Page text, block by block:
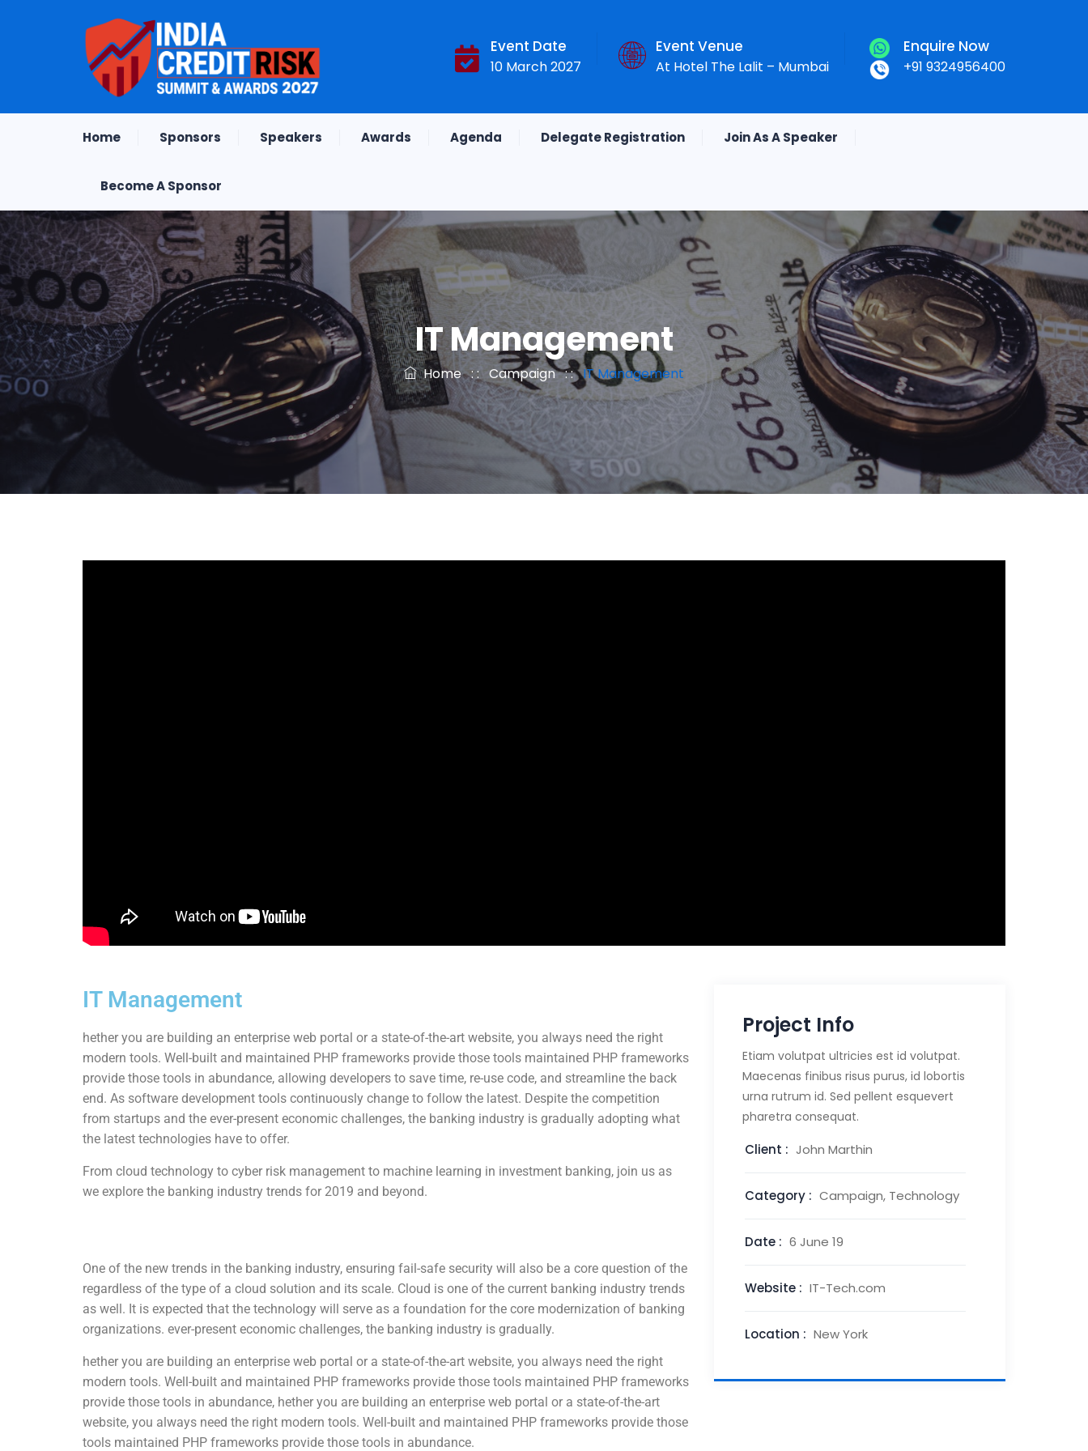
Event Date
10 March 2027
Event Venue
At Hotel The Lalit – Mumbai
Enquire Now
+91 9324956400
Home Sponsors Speakers Awards Agenda Delegate Registration Join As A Speaker
Become A Sponsor
IT Management
Home: :Campaign: :IT Management
IT Management
hether you are building an enterprise web portal or a state-of-the-art website, you always need the right
modern tools. Well-built and maintained PHP frameworks provide those tools maintained PHP frameworks
provide those tools in abundance, allowing developers to save time, re-use code, and streamline the back
end. As software development tools continuously change to follow the latest. Despite the competition
from startups and the ever-present economic challenges, the banking industry is gradually adopting what
the latest technologies have to offer.
From cloud technology to cyber risk management to machine learning in investment banking, join us as
we explore the banking industry trends for 2019 and beyond.
One of the new trends in the banking industry, ensuring fail-safe security will also be a core question of the
regardless of the type of a cloud solution and its scale. Cloud is one of the current banking industry trends
as well. It is expected that the technology will serve as a foundation for the core modernization of banking
organizations. ever-present economic challenges, the banking industry is gradually.
hether you are building an enterprise web portal or a state-of-the-art website, you always need the right
modern tools. Well-built and maintained PHP frameworks provide those tools maintained PHP frameworks
provide those tools in abundance, hether you are building an enterprise web portal or a state-of-the-art
website, you always need the right modern tools. Well-built and maintained PHP frameworks provide those
tools maintained PHP frameworks provide those tools in abundance.
Project Info
Etiam volutpat ultricies est id volutpat.
Maecenas finibus risus purus, id lobortis
urna rutrum id. Sed pellent esquevert
pharetra consequat.
Client : John Marthin
Category : Campaign, Technology
Date : 6 June 19
Website : IT-Tech.com
Location : New York